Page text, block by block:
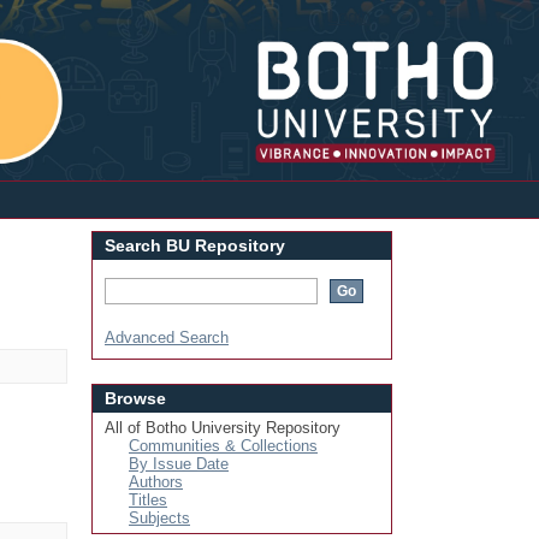
Login
Search BU Repository
Advanced Search
Browse
All of Botho University Repository
Communities & Collections
By Issue Date
Authors
Titles
Subjects